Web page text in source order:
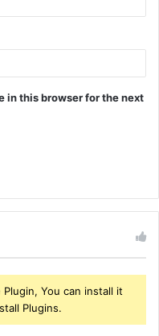
in this browser for the next
You can install it
Plugins.